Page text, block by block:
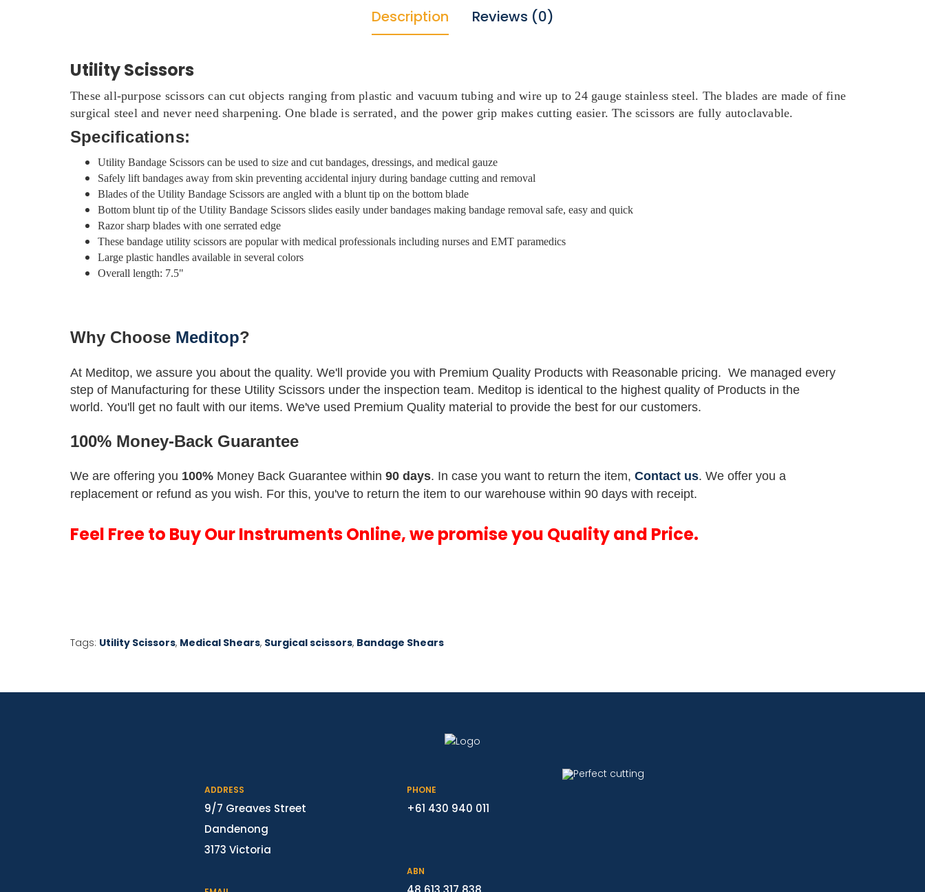
Description Reviews (0)
Utility Scissors
These all-purpose scissors can cut objects ranging from plastic and vacuum tubing and wire up to 24 gauge stainless steel. The blades are made of fine
surgical steel and never need sharpening. One blade is serrated, and the power grip makes cutting easier. The scissors are fully autoclavable.
Specifications:
Utility Bandage Scissors can be used to size and cut bandages, dressings, and medical gauze
Safely lift bandages away from skin preventing accidental injury during bandage cutting and removal
Blades of the Utility Bandage Scissors are angled with a blunt tip on the bottom blade
Bottom blunt tip of the Utility Bandage Scissors slides easily under bandages making bandage removal safe, easy and quick
Razor sharp blades with one serrated edge
These bandage utility scissors are popular with medical professionals including nurses and EMT paramedics
Large plastic handles available in several colors
Overall length: 7.5"
Why Choose Meditop?
At Meditop, we assure you about the quality. We'll provide you with Premium Quality Products with Reasonable pricing. We managed every
step of Manufacturing for these Utility Scissors under the inspection team. Meditop is identical to the highest quality of Products in the
world. You'll get no fault with our items. We've used Premium Quality material to provide the best for our customers.
100% Money-Back Guarantee
We are offering you 100% Money Back Guarantee within 90 days. In case you want to return the item, Contact us. We offer you a
replacement or refund as you wish. For this, you've to return the item to our warehouse within 90 days with receipt.
Feel Free to Buy Our Instruments Online, we promise you Quality and Price.
Tags: Utility Scissors, Medical Shears, Surgical scissors, Bandage Shears
ADDRESS
9/7 Greaves Street
Dandenong
3173 Victoria
PHONE
+61 430 940 011
ABN